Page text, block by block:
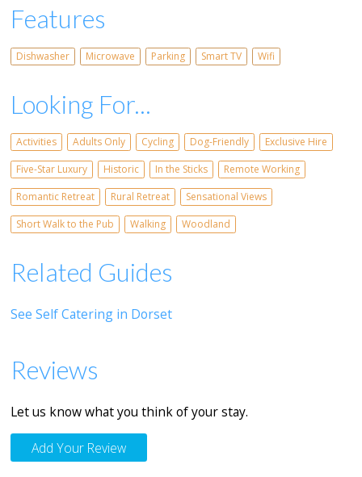
Features
Dishwasher Microwave Parking Smart TV Wifi
Looking For...
Activities Adults Only Cycling Dog-Friendly
Exclusive Hire
Five-Star Luxury
Historic In the Sticks
Remote Working
Romantic Retreat
Rural Retreat
Sensational Views
Short Walk to the Pub
Walking Woodland
Related Guides
See Self Catering in Dorset
Reviews
Let us know what you think of your stay.
Add Your Review